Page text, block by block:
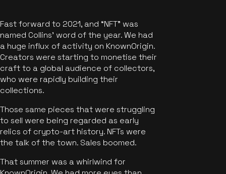
Fast forward to 2021, and “NFT” was
named Collins’ word of the year. We had
a huge influx of activity on KnownOrigin.
Creators were starting to monetise their
craft to a global audience of collectors,
who were rapidly building their
collections.
Those same pieces that were struggling
to sell were being regarded as early
relics of crypto-art history. NFTs were
the talk of the town. Sales boomed.
That summer was a whirlwind for